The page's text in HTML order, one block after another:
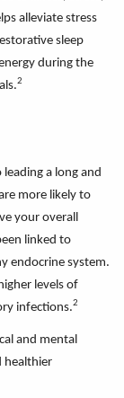
alleviate stress
sleep
during the
2
a long and
more likely to
your overall
linked to
endocrine system.
levels of
infections.2
and mental
healthier